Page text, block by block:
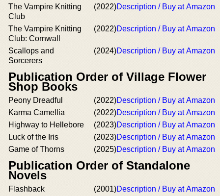
The Vampire Knitting
Club
(2022)Description / Buy at Amazon
The Vampire Knitting
Club: Cornwall
(2022)Description / Buy at Amazon
Scallops and
Sorcerers
(2024)Description / Buy at Amazon
Publication Order of Village Flower
Shop Books
Peony Dreadful (2022)Description / Buy at Amazon
Karma Camellia
(2022)Description / Buy at Amazon
Highway to Hellebore
(2023)Description / Buy at Amazon
Luck of the Iris
(2023)Description / Buy at Amazon
Game of Thorns
(2025)Description / Buy at Amazon
Publication Order of Standalone
Novels
Flashback (2001)Description / Buy at Amazon